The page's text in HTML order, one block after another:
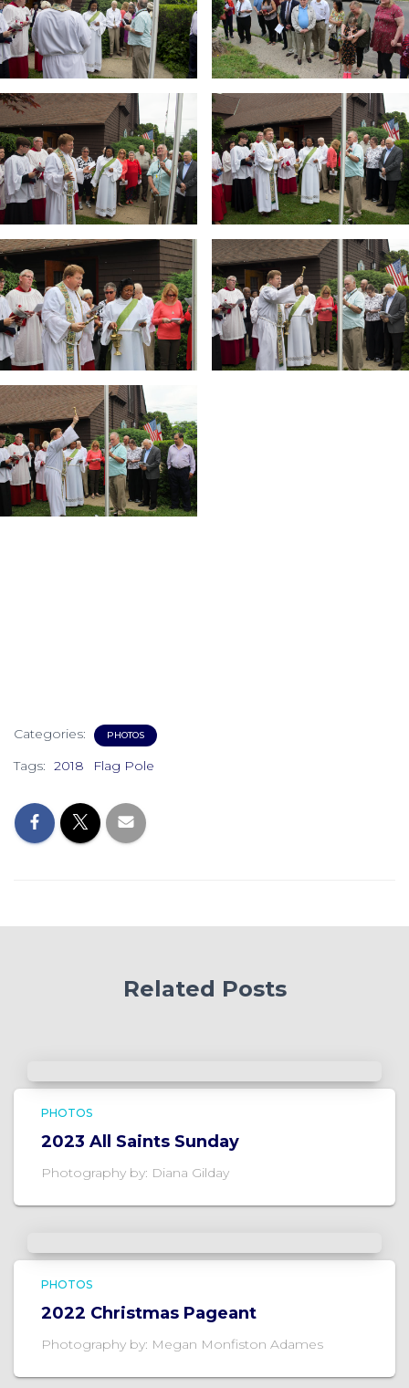
Categories: PHOTOS
Tags: 2018 Flag Pole
Related Posts
PHOTOS
2023 All Saints Sunday
Photography by: Diana Gilday
PHOTOS
2022 Christmas Pageant
Photography by: Megan Monfiston Adames